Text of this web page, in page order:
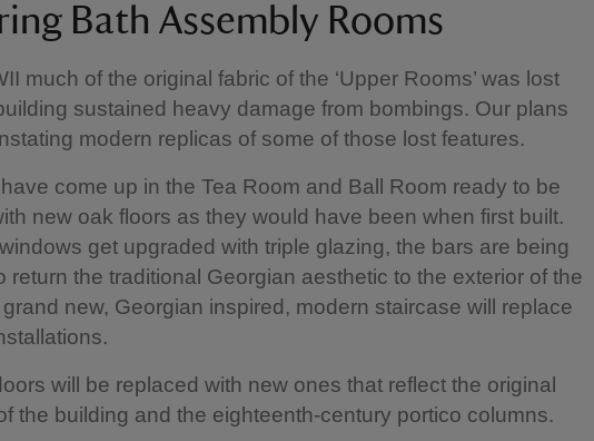
Bath Assembly Rooms
much of the original fabric of the ‘Upper Rooms’ was lost
sustained heavy damage from bombings. Our plans
modern replicas of some of those lost features.
come up in the Tea Room and Ball Room ready to be
new oak floors as they would have been when first built.
get upgraded with triple glazing, the bars are being
return the traditional Georgian aesthetic to the exterior of the
grand new, Georgian inspired, modern staircase will replace
will be replaced with new ones that reflect the original
the building and the eighteenth-century portico columns.